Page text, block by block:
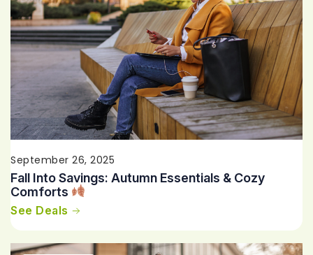
September 26, 2025
Fall Into Savings: Autumn Essentials & Cozy
Comforts
See Deals